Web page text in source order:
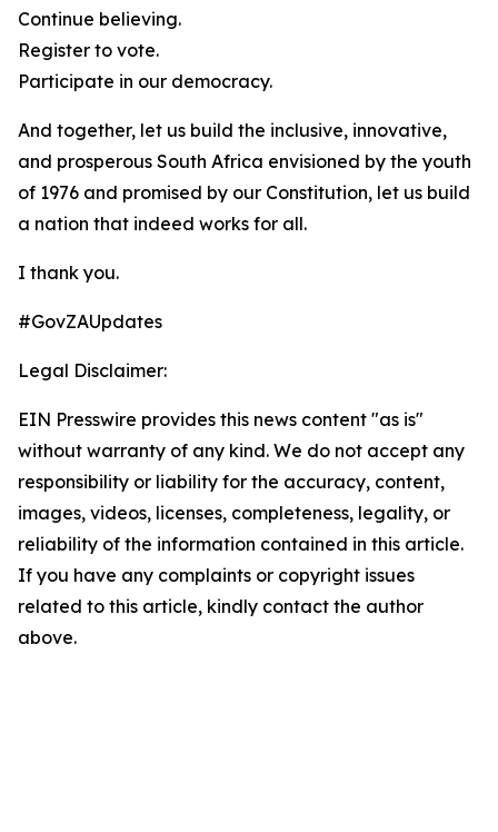
Continue believing.
Register to vote.
Participate in our democracy.
And together, let us build the inclusive, innovative,
and prosperous South Africa envisioned by the youth
of 1976 and promised by our Constitution, let us build
a nation that indeed works for all.
I thank you.
#GovZAUpdates
Legal Disclaimer:
EIN Presswire provides this news content "as is"
without warranty of any kind. We do not accept any
responsibility or liability for the accuracy, content,
images, videos, licenses, completeness, legality, or
reliability of the information contained in this article.
If you have any complaints or copyright issues
related to this article, kindly contact the author
above.